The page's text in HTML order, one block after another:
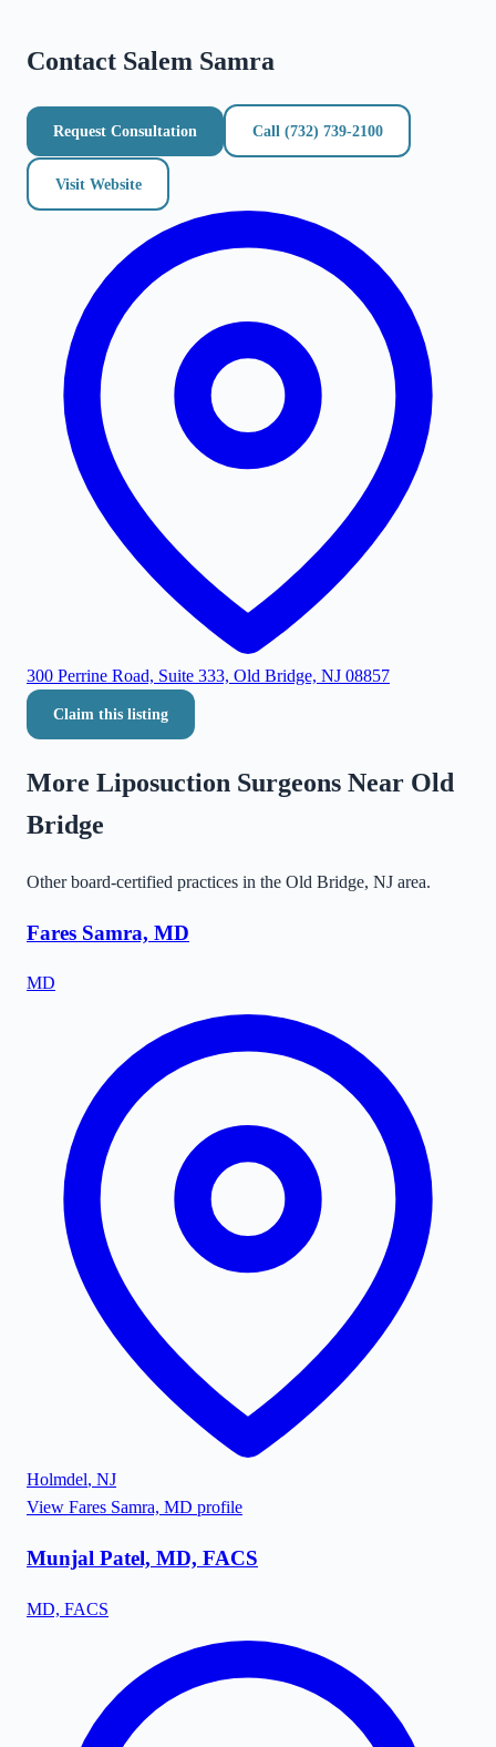
Contact Salem Samra
Request Consultation Call (732) 739-2100
Visit Website
300 Perrine Road, Suite 333, Old Bridge, NJ 08857
Claim this listing
More Liposuction Surgeons Near Old
Bridge
Other board-certified practices in the Old Bridge, NJ area.
Fares Samra, MD
MD
Holmdel, NJ
View Fares Samra, MD profile
Munjal Patel, MD, FACS
MD, FACS